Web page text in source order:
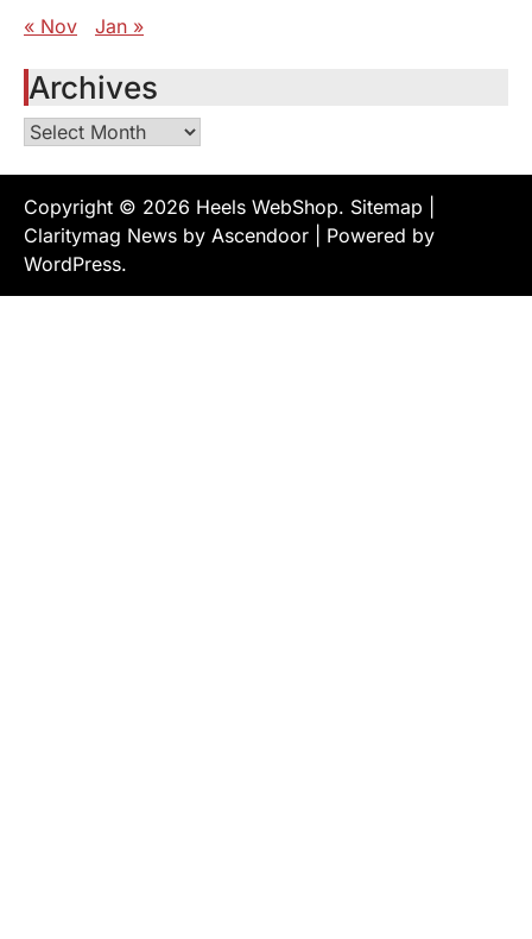
« Nov Jan »
Archives
Archives
Copyright © 2026 Heels WebShop. Sitemap
Claritymag News by Ascendoor | Powered by
WordPress.